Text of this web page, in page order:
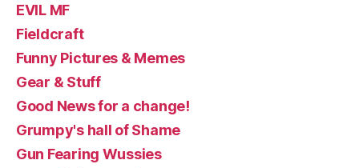
EVIL MF
Fieldcraft
Funny Pictures & Memes
Gear & Stuff
Good News for a change!
Grumpy's hall of Shame
Gun Fearing Wussies